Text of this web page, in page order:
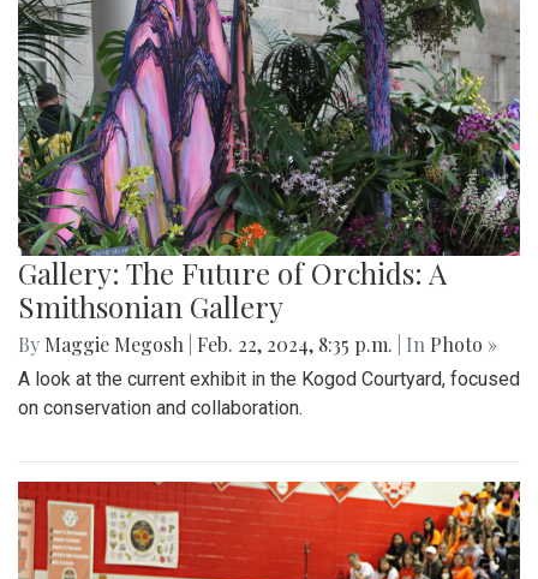
Gallery: The Future of Orchids: A
Smithsonian Gallery
By Maggie Megosh Feb. 22, 2024, 8:35 p.m. | In Photo »
A look at the current exhibit in the Kogod Courtyard, focused
on conservation and collaboration.